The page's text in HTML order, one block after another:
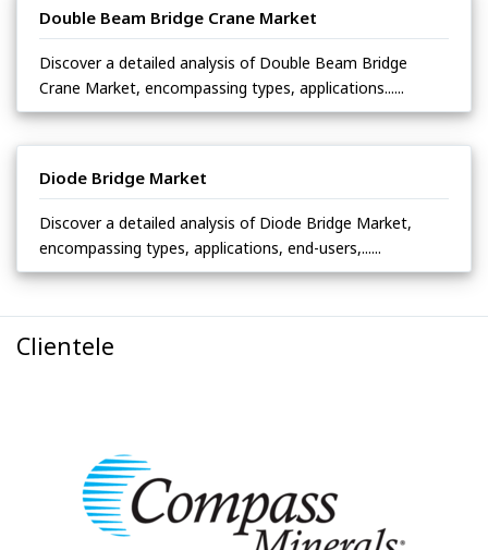
Double Beam Bridge Crane Market
Discover a detailed analysis of Double Beam Bridge
Crane Market, encompassing types, applications......
Diode Bridge Market
Discover a detailed analysis of Diode Bridge Market,
encompassing types, applications, end-users,......
Clientele